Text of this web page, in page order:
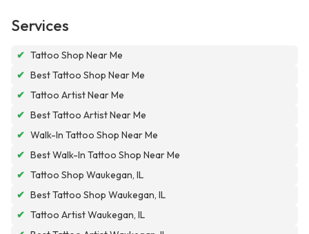
Services
✔ Tattoo Shop Near Me
✔ Best Tattoo Shop Near Me
✔ Tattoo Artist Near Me
✔ Best Tattoo Artist Near Me
✔ Walk-In Tattoo Shop Near Me
✔ Best Walk-In Tattoo Shop Near Me
✔ Tattoo Shop Waukegan, IL
✔ Best Tattoo Shop Waukegan, IL
✔ Tattoo Artist Waukegan, IL